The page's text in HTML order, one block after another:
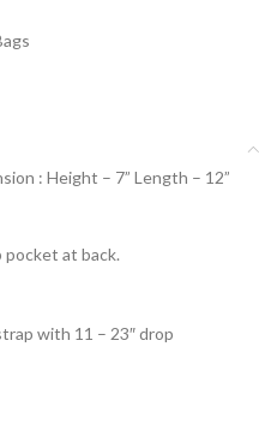
: Height – 7” Length – 12”
pocket at back.
with 11 – 23″ drop